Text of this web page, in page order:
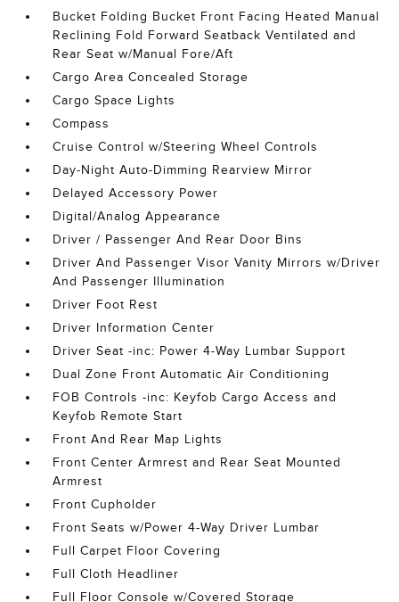
Bucket Folding Bucket Front Facing Heated Manual
Reclining Fold Forward Seatback Ventilated and
Rear Seat w/Manual Fore/Aft
Cargo Area Concealed Storage
Cargo Space Lights
Compass
Cruise Control w/Steering Wheel Controls
Day-Night Auto-Dimming Rearview Mirror
Delayed Accessory Power
Digital/Analog Appearance
Driver / Passenger And Rear Door Bins
Driver And Passenger Visor Vanity Mirrors w/Driver
And Passenger Illumination
Driver Foot Rest
Driver Information Center
Driver Seat -inc: Power 4-Way Lumbar Support
Dual Zone Front Automatic Air Conditioning
FOB Controls -inc: Keyfob Cargo Access and
Keyfob Remote Start
Front And Rear Map Lights
Front Center Armrest and Rear Seat Mounted
Armrest
Front Cupholder
Front Seats w/Power 4-Way Driver Lumbar
Full Carpet Floor Covering
Full Cloth Headliner
Full Floor Console w/Covered Storage